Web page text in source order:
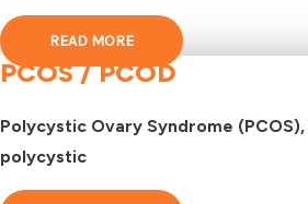
READ MORE
PCOS / PCOD
Polycystic Ovary Syndrome
polycystic